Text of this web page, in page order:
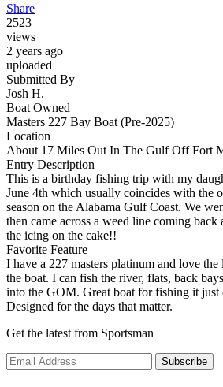
Share
2523
views
2 years ago
uploaded
Submitted By
Josh H.
Boat Owned
Masters 227 Bay Boat (Pre-2025)
Location
About 17 Miles Out In The Gulf Off Fort
Entry Description
This is a birthday fishing trip with my
June 4th which usually coincides with the
season on the Alabama Gulf Coast. We
then came across a weed line coming back
the icing on the cake!!
Favorite Feature
I have a 227 masters platinum and love
the boat. I can fish the river, flats, back
into the GOM. Great boat for fishing it
Designed for the days that matter.
Get the latest from Sportsman
Subscribe